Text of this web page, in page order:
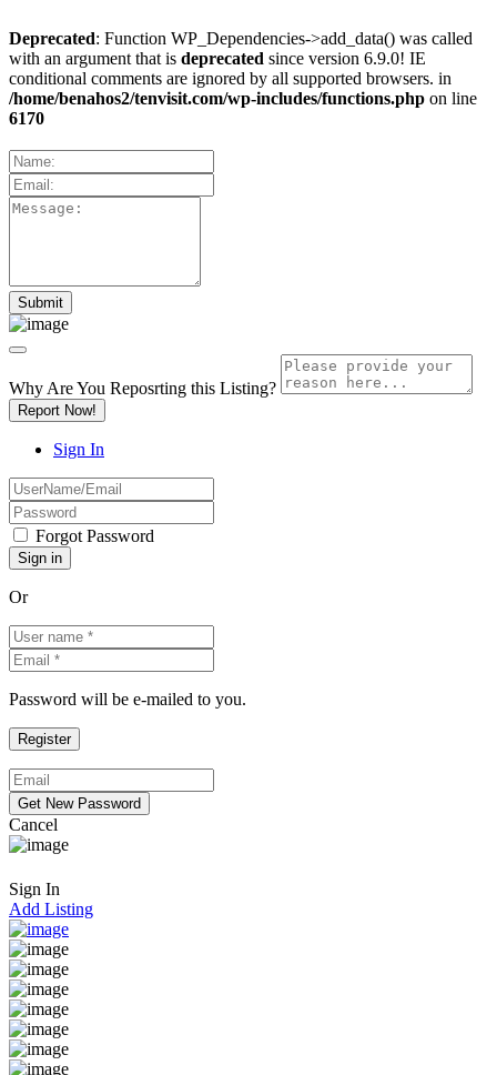
Deprecated: Function WP_Dependencies->add_data() was called
with an argument that is deprecated since version 6.9.0! IE
conditional comments are ignored by all supported browsers. in
/home/benahos2/tenvisit.com/wp-includes/functions.php on line
6170
Why Are You Reposrting this Listing?
Report Now!
Sign In
Forgot Password
Or
Password will be e-mailed to you.
Cancel
Sign In
Add Listing